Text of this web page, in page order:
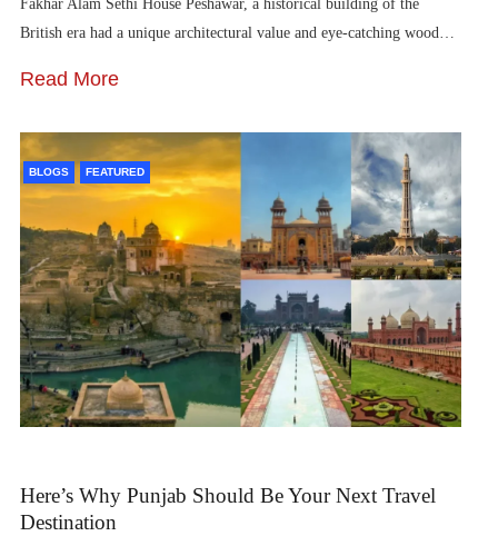
Fakhar Alam Sethi House Peshawar, a historical building of the
British era had a unique architectural value and eye-catching wood…
Read More
BLOGS FEATURED
Here’s Why Punjab Should Be Your Next Travel
Destination